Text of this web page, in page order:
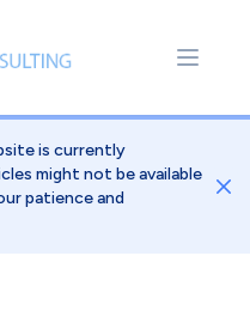
is currently
might not be available
patience and